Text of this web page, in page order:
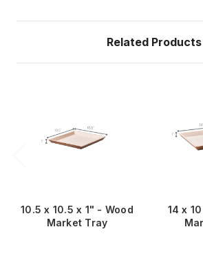
Related Products
10.5 x 10.5 x 1" - Wood
Market Tray
14 x